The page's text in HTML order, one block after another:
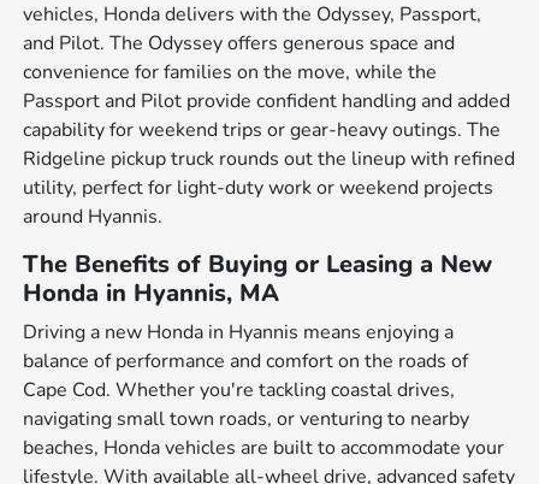
vehicles, Honda delivers with the Odyssey, Passport,
and Pilot. The Odyssey offers generous space and
convenience for families on the move, while the
Passport and Pilot provide confident handling and added
capability for weekend trips or gear-heavy outings. The
Ridgeline pickup truck rounds out the lineup with refined
utility, perfect for light-duty work or weekend projects
around Hyannis.
The Benefits of Buying or Leasing a New
Honda in Hyannis, MA
Driving a new Honda in Hyannis means enjoying a
balance of performance and comfort on the roads of
Cape Cod. Whether you're tackling coastal drives,
navigating small town roads, or venturing to nearby
beaches, Honda vehicles are built to accommodate your
lifestyle. With available all-wheel drive, advanced safety